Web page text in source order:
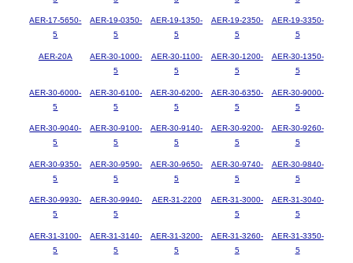
AER-17-5650-
5
AER-19-0350-
5
AER-19-1350-
5
AER-19-2350-
5
AER-19-3350-
5
AER-20A
AER-30-1000-
5
AER-30-1100-
5
AER-30-1200-
5
AER-30-1350-
5
AER-30-6000-
5
AER-30-6100-
5
AER-30-6200-
5
AER-30-6350-
5
AER-30-9000-
5
AER-30-9040-
5
AER-30-9100-
5
AER-30-9140-
5
AER-30-9200-
5
AER-30-9260-
5
AER-30-9350-
5
AER-30-9590-
5
AER-30-9650-
5
AER-30-9740-
5
AER-30-9840-
5
AER-30-9930-
5
AER-30-9940-
5
AER-31-2200
AER-31-3000-
5
AER-31-3040-
5
AER-31-3100-
5
AER-31-3140-
5
AER-31-3200-
5
AER-31-3260-
5
AER-31-3350-
5